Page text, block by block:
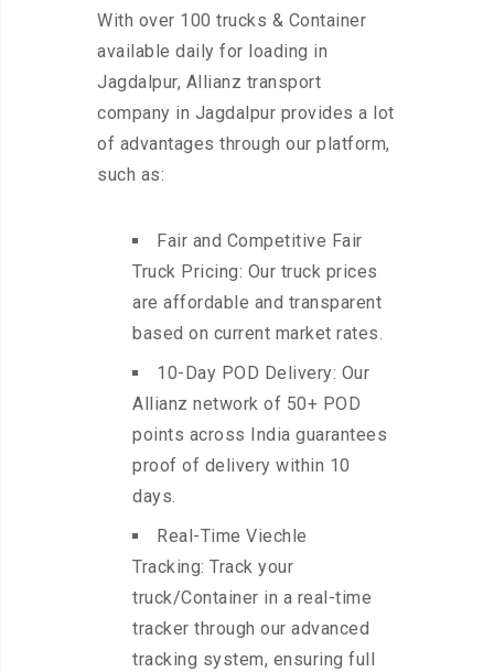
With over 100 trucks & Container
available daily for loading in
Jagdalpur, Allianz transport
company in Jagdalpur provides a lot
of advantages through our platform,
such as:
Fair and Competitive Fair
Truck Pricing: Our truck prices
are affordable and transparent
based on current market rates.
10-Day POD Delivery: Our
Allianz network of 50+ POD
points across India guarantees
proof of delivery within 10
days.
Real-Time Viechle
Tracking: Track your
truck/Container in a real-time
tracker through our advanced
tracking system, ensuring full